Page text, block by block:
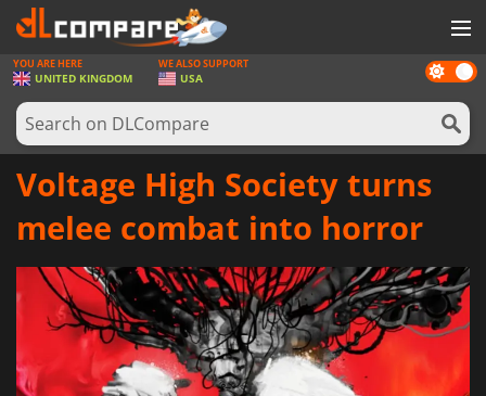
GAMES
GAME CARDS
SOFTWARE
NEWS
LOG IN OR REGISTER
Dark
mode
YOU ARE HERE
UNITED KINGDOM
WE ALSO SUPPORT
USA
Voltage High Society turns
melee combat into horror